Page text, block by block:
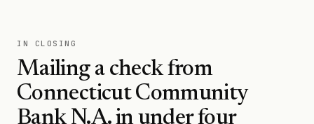
IN CLOSING
Mailing a check from
Connecticut Community
Bank N.A.in under four